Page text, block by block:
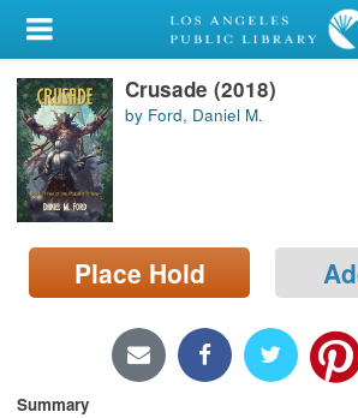
My Account
Library Card
Sign In
Search
Locations/Hours (external
page)
Crusade (2018)
by Ford, Daniel M.
Place Hold
Summary